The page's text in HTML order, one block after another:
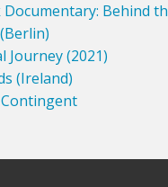
Behind
Journey (2021)
(Ireland)